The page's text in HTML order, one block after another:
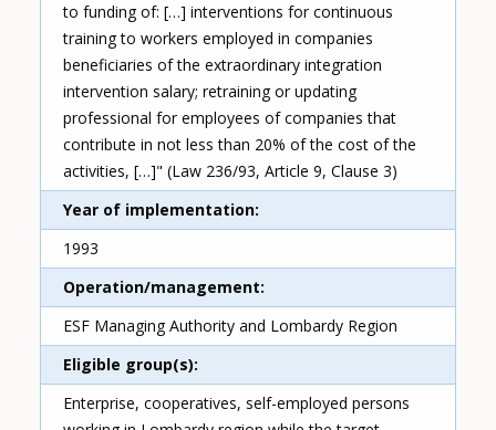
to funding of: […] interventions for continuous
training to workers employed in companies
beneficiaries of the extraordinary integration
intervention salary; retraining or updating
professional for employees of companies that
contribute in not less than 20% of the cost of the
activities, […]" (Law 236/93, Article 9, Clause 3)
Year of implementation
1993
Operation/management
ESF Managing Authority and Lombardy Region
Eligible group(s)
Enterprise, cooperatives, self-employed persons